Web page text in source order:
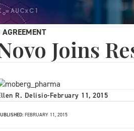
AGREEMENT
Joins
R. Delisio-February 11, 2015
FEBRUARY 11, 2015